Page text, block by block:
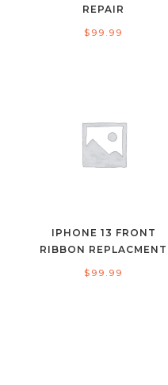
REPAIR
$ 99.99
IPHONE 13 FRONT
RIBBON REPLACMENT
$ 99.99